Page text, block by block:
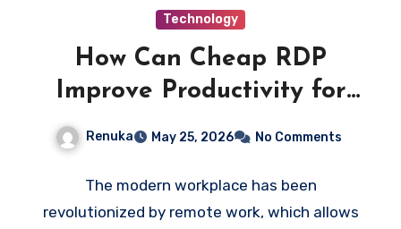
Technology
How Can Cheap RDP
Improve Productivity for
Renuka May 25, 2026 No Comments
The modern workplace has been
revolutionized by remote work, which allows